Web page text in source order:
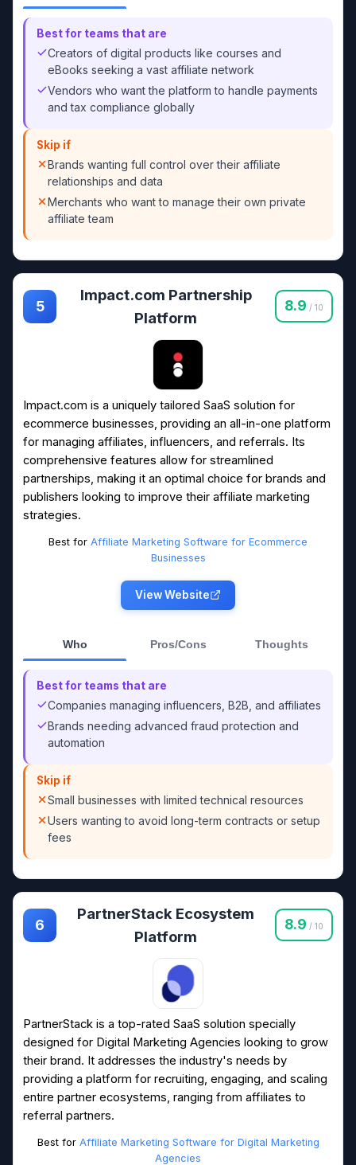
Best for teams that are
Creators of digital products like courses and
eBooks seeking a vast affiliate network
Vendors who want the platform to handle payments
and tax compliance globally
Skip if
Brands wanting full control over their affiliate
relationships and data
Merchants who want to manage their own private
affiliate team
5
Impact.com Partnership
Platform
8.9 / 10
Impact.com is a uniquely tailored SaaS solution for
ecommerce businesses, providing an all-in-one platform
for managing affiliates, influencers, and referrals. Its
comprehensive features allow for streamlined
partnerships, making it an optimal choice for brands and
publishers looking to improve their affiliate marketing
strategies.
Best for Affiliate Marketing Software for Ecommerce
Businesses
View Website
Who Pros/Cons Thoughts
Best for teams that are
Companies managing influencers, B2B, and affiliates
Brands needing advanced fraud protection and
automation
Skip if
Small businesses with limited technical resources
Users wanting to avoid long-term contracts or setup
fees
6
PartnerStack Ecosystem
Platform
8.9 / 10
PartnerStack is a top-rated SaaS solution specially
designed for Digital Marketing Agencies looking to grow
their brand. It addresses the industry's needs by
providing a platform for recruiting, engaging, and scaling
entire partner ecosystems, ranging from affiliates to
referral partners.
Best for Affiliate Marketing Software for Digital Marketing
Agencies